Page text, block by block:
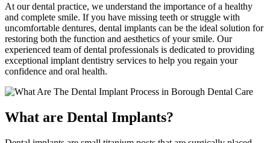
At our dental practice, we understand the importance of a healthy
and complete smile. If you have missing teeth or struggle with
uncomfortable dentures, dental implants can be the ideal solution for
restoring both the function and aesthetics of your smile. Our
experienced team of dental professionals is dedicated to providing
exceptional implant dentistry services to help you regain your
confidence and oral health.
What are Dental Implants?